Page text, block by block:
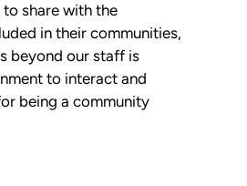
share with the
in their communities,
beyond our staff is
to interact and
being a community